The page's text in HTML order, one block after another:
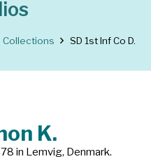
Collections SD 1st Inf Co D.
K.
in Lemvig, Denmark.